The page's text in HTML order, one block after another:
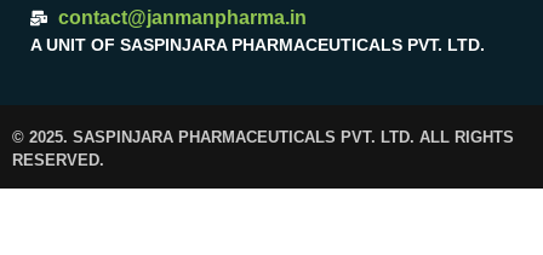
contact@janmanpharma.in
A UNIT OF SASPINJARA PHARMACEUTICALS PVT. LTD.
© 2025. SASPINJARA PHARMACEUTICALS PVT. LTD. ALL RIGHTS
RESERVED.